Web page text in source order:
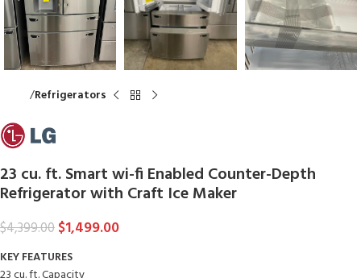
Refrigerators
23 cu. ft. Smart wi-fi Enabled Counter-Depth
Refrigerator with Craft Ice Maker
$4,399.00$1,499.00
KEY FEATURES